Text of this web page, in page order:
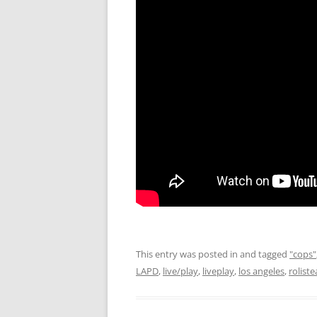
This entry was posted in and tagged "cops"
LAPD, live/play, liveplay, los angeles,